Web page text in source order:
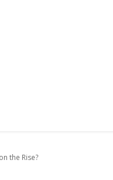
the Rise?